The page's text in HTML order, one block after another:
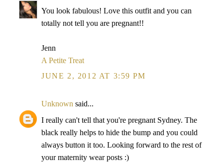
You look fabulous! Love this outfit and you can
totally not tell you are pregnant!!
Jenn
A Petite Treat
JUNE 2, 2012 AT 3:59 PM
Unknown said...
I really can't tell that you're pregnant Sydney. The
black really helps to hide the bump and you could
always button it too. Looking forward to the rest of
your maternity wear posts :)